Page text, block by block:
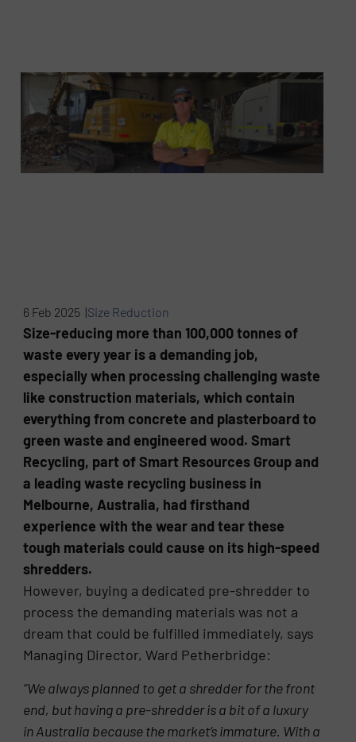
6 Feb 2025 |Size Reduction
Size-reducing more than 100,000 tonnes of
waste every year is a demanding job,
especially when processing challenging waste
like construction materials, which contain
everything from concrete and plasterboard to
green waste and engineered wood. Smart
Recycling, part of Smart Resources Group and
a leading waste recycling business in
Melbourne, Australia, had firsthand
experience with the wear and tear these
tough materials could cause on its high-speed
shredders.
However, buying a dedicated pre-shredder to
process the demanding materials was not a
dream that could be fulfilled immediately, says
Managing Director, Ward Petherbridge:
“We always planned to get a shredder for the front
end, but having a pre-shredder is a bit of a luxury
in Australia because the market’s immature. With a